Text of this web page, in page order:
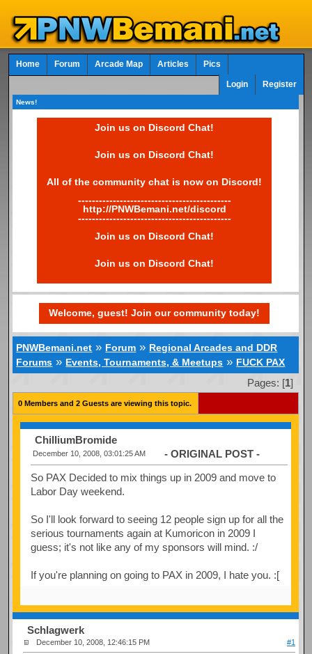
Home Forum Arcade Map Articles Pics
Login Register
News!
Join us on Discord Chat!
Join us on Discord Chat!
All of the community chat is now on Discord!
--------------------------------------------
http://PNWBemani.net/discord
--------------------------------------------
Join us on Discord Chat!
Join us on Discord Chat!
Welcome, guest! Join our community today!
PNWBemani.net » Forum » Regional Arcades and DDR
Forums » Events, Tournaments, & Meetups » FUCK PAX
Pages: [1]
0 Members and 2 Guests are viewing this topic.
ChilliumBromide
December 10, 2008, 03:01:25 AM - ORIGINAL POST -
So PAX Decided to mix things up in 2009 and move to
Labor Day weekend.
So I'll look forward to seeing 12 people sign up for all the
serious tournaments again at Kumoricon in 2009 I
guess; it's not like any of my sponsors will mind. :/
If you're planning on going to PAX in 2009, I hate you. :[
Schlagwerk
December 10, 2008, 12:46:15 PM #1